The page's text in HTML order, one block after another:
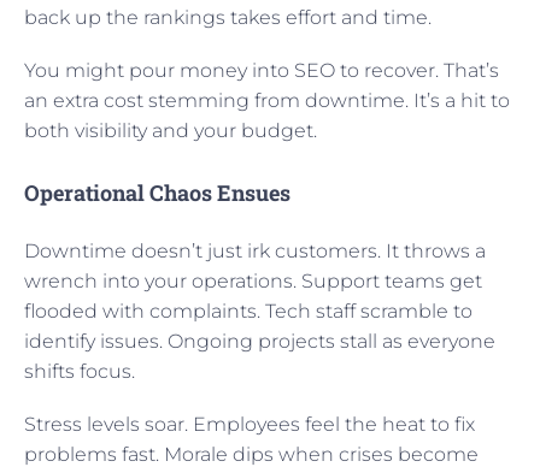
back up the rankings takes effort and time.
You might pour money into SEO to recover. That’s
an extra cost stemming from downtime. It’s a hit to
both visibility and your budget.
Operational Chaos Ensues
Downtime doesn’t just irk customers. It throws a
wrench into your operations. Support teams get
flooded with complaints. Tech staff scramble to
identify issues. Ongoing projects stall as everyone
shifts focus.
Stress levels soar. Employees feel the heat to fix
problems fast. Morale dips when crises become